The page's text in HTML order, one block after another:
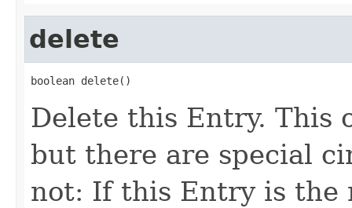
delete
boolean delete()
Delete this Entry. This
but there are special
not: If this Entry is